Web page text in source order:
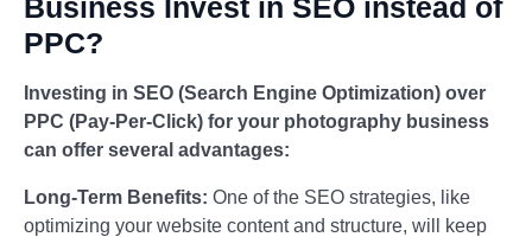
Business Invest in SEO instead of
PPC?
Investing in SEO (Search Engine Optimization) over
PPC (Pay-Per-Click) for your photography business
can offer several advantages:
Long-Term Benefits: One of the SEO strategies, like
optimizing your website content and structure, will keep